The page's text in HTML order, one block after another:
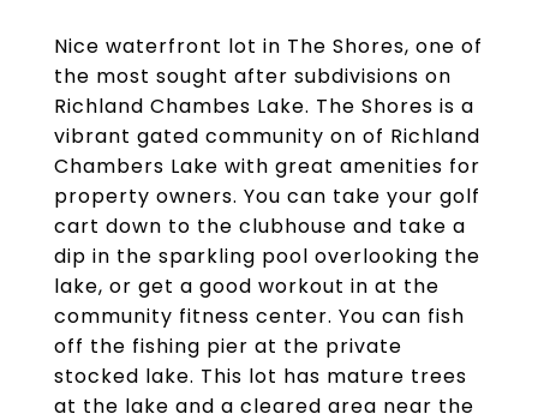
Nice waterfront lot in The Shores, one of
the most sought after subdivisions on
Richland Chambes Lake. The Shores is a
vibrant gated community on of Richland
Chambers Lake with great amenities for
property owners. You can take your golf
cart down to the clubhouse and take a
dip in the sparkling pool overlooking the
lake, or get a good workout in at the
community fitness center. You can fish
off the fishing pier at the private
stocked lake. This lot has mature trees
at the lake and a cleared area near the